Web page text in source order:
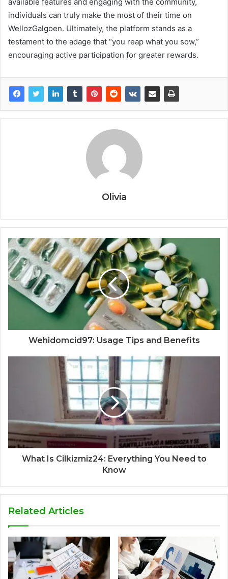
available features and engaging with the community,
individuals can truly make the most of their time on
WellozGalgoen. Ultimately, the platform stands as a
testament to the adage that “you reap what you sow,”
encouraging active participation for greater rewards.
Olivia
Wehidomcid97: Usage Tips and Benefits
What Is Cilkizmiz24: Everything You Need to
Know
Related Articles